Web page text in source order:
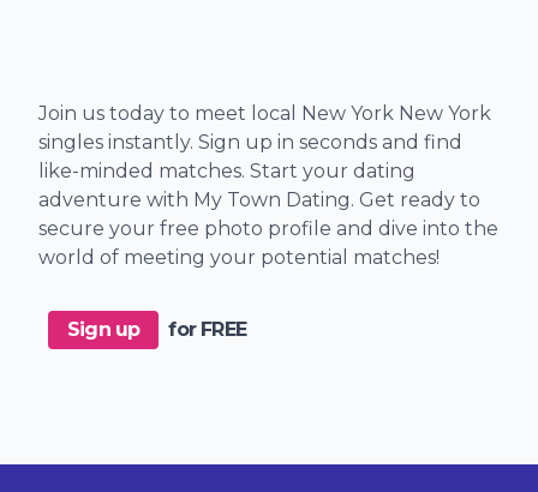
Join us today to meet local New York New York
singles instantly. Sign up in seconds and find
like-minded matches. Start your dating
adventure with My Town Dating. Get ready to
secure your free photo profile and dive into the
world of meeting your potential matches!
Sign up for FREE